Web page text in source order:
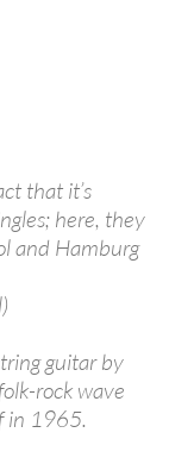
that it’s
here, they
and Hamburg
guitar by
rock wave
in 1965.